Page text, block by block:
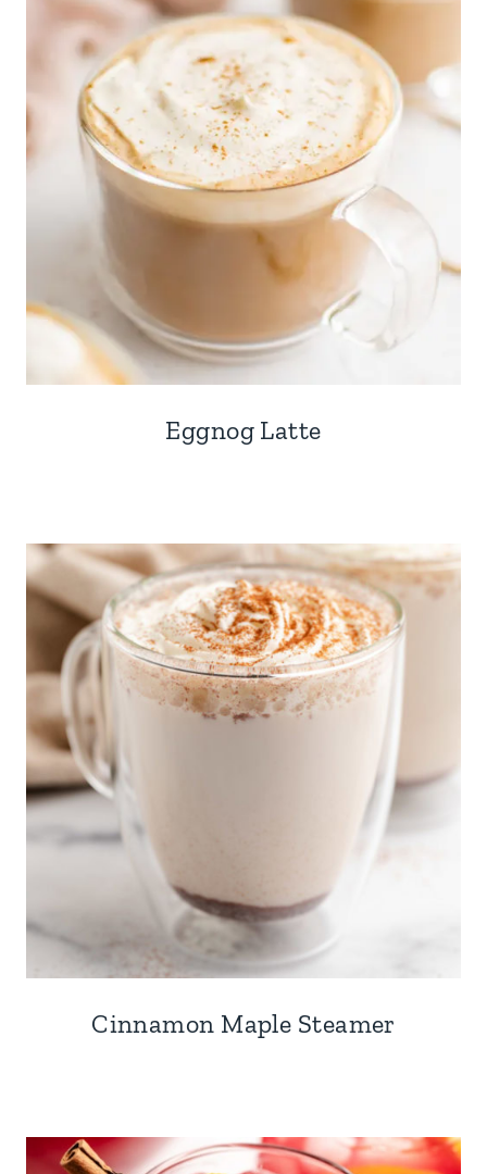
Eggnog Latte
Cinnamon Maple Steamer